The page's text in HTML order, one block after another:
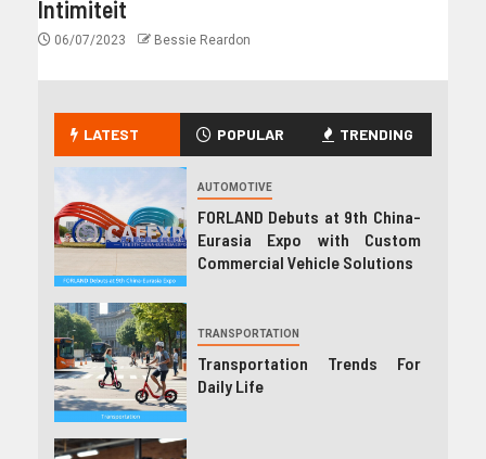
Intimiteit
06/07/2023 Bessie Reardon
LATEST POPULAR TRENDING
AUTOMOTIVE
FORLAND Debuts at 9th China-
Eurasia Expo with Custom
Commercial Vehicle Solutions
TRANSPORTATION
Transportation Trends For
Daily Life